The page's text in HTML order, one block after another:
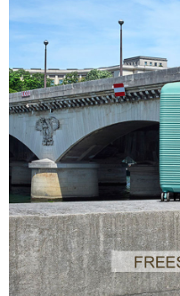
the time of transaction. The
payments are transferred by
shall make payments according
billing system.
2. In order to fulfill the
to use OP Pay Later, the
(including your name, phone
purposes of collecting,
installment billing, including
3. For the full terms of service,
https://oppay.tw/userRule
will be required to settle the
※ The status of the transaction
information displayed on the
If you have any questions
requests after payment, please
Customer Support Center" at
https://
【Important Notes】
When using the "AFTEE Buy
Protections Inc., you may need
necessary scope of this
related to the transaction will be
For information regarding the
following URL:https://aftee.tw/
Users who are minors must
parent before using "AFTEE
responsible for any losses